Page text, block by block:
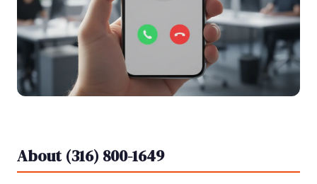
About (316) 800-1649